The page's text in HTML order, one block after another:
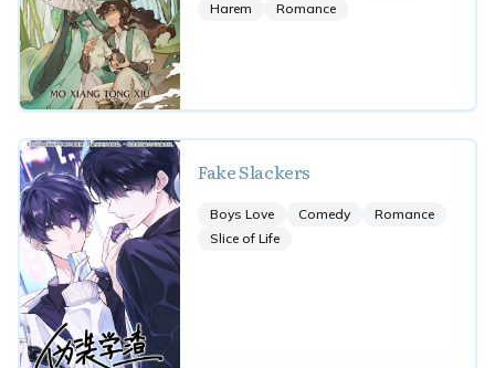
Harem
Romance
Fake Slackers
Boys Love Comedy
Romance
Slice of Life